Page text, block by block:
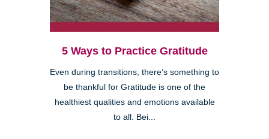
5 Ways to Practice Gratitude
Even during transitions, there’s something to
be thankful for Gratitude is one of the
healthiest qualities and emotions available
to all. Bei...